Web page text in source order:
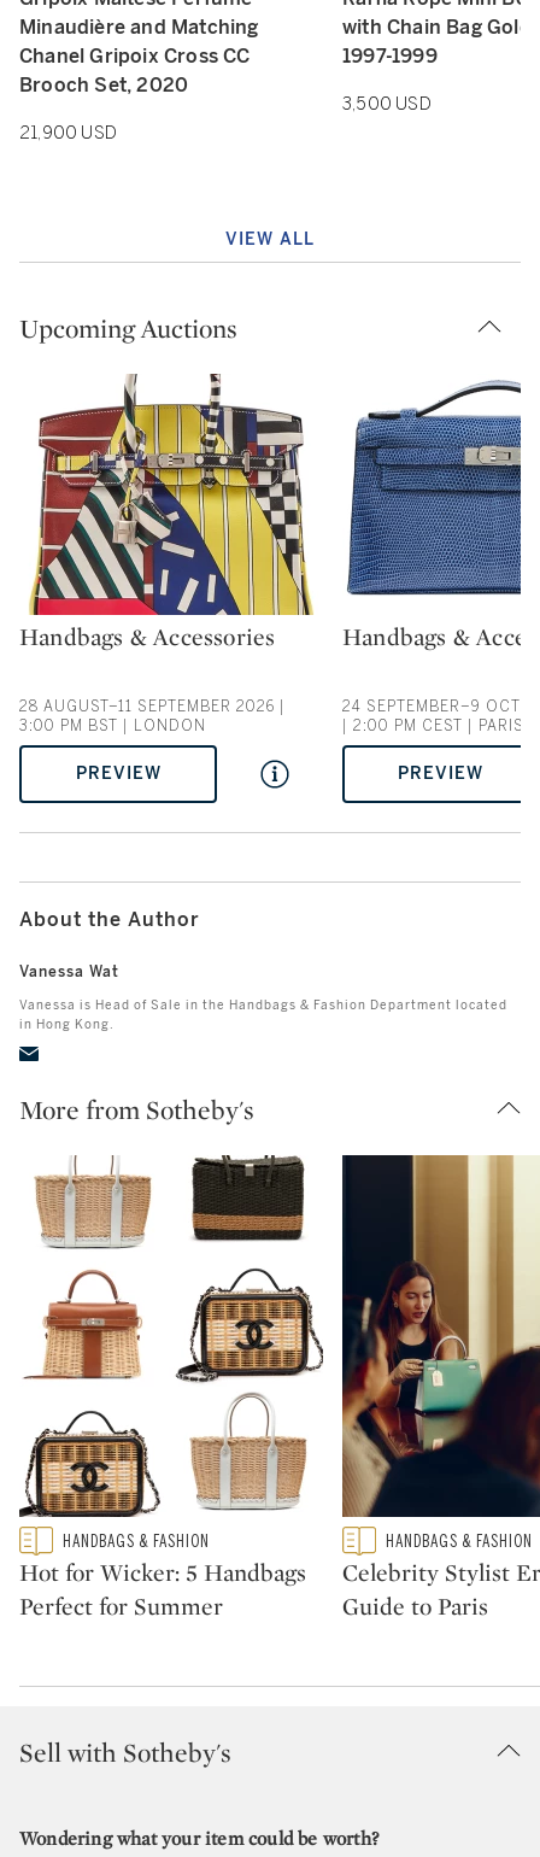
Minaudière and Matching
Chanel Gripoix Cross CC
Brooch Set, 2020
21,900 USD
with Chain Bag Gold
1997-1999
3,500 USD
VIEW ALL
Upcoming Auctions
Type: auction
Handbags & Accessories
28 AUGUST–11 SEPTEMBER 2026 |
3:00 PM BST | LONDON
PREVIEW
Type: auction
Handbags &
24 SEPTEMBER–9
| 2:00 PM CEST | PARIS
PREVIEW
About the Author
Vanessa Wat
Vanessa is Head of Sale in the Handbags & Fashion Department located
in Hong Kong.
More from Sotheby's
Type: featured
CATEGORY:HANDBAGS & FASHION
Hot for Wicker: 5 Handbags
Perfect for Summer
Type: featured
CATEGORY:HANDBAGS & FASHION
Celebrity Stylist
Guide to Paris
Sell with Sotheby's
Wondering what your item could be worth?